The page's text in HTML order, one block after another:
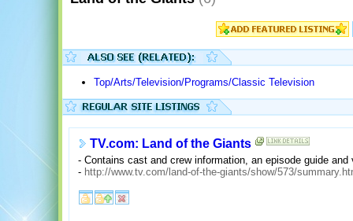
Top/Arts/Television/Programs/Classic Television
TV.com: Land of the Giants
- Contains cast and crew information, an episode guide and
- http://www.tv.com/land-of-the-giants/show/573/